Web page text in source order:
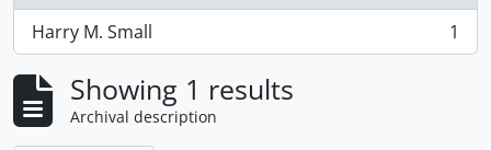
Harry M. Small
, 1 results 1
Showing 1 results
Archival description